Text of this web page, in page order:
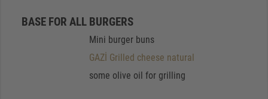
BASE FOR ALL BURGERS
Mini burger buns
GAZİ Grilled cheese natural
some olive oil for grilling